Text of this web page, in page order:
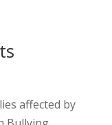
affected by